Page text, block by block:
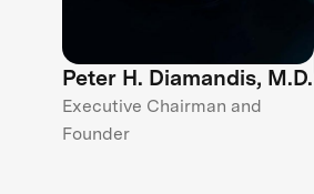
Peter H. Diamandis, M.D.
Executive Chairman and
Founder